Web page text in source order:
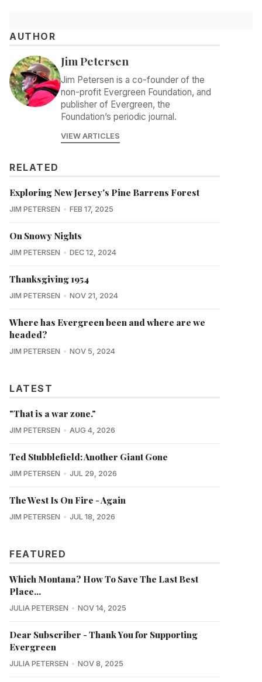
AUTHOR
Jim Petersen
Jim Petersen is a co-founder of the
non-profit Evergreen Foundation, and
publisher of Evergreen, the
Foundation’s periodic journal.
VIEW ARTICLES
RELATED
Exploring New Jersey's Pine Barrens Forest
JIM PETERSEN FEB 17, 2025
On Snowy Nights
JIM PETERSEN DEC 12, 2024
Thanksgiving 1954
JIM PETERSEN NOV 21, 2024
Where has Evergreen been and where are we
headed?
JIM PETERSEN NOV 5, 2024
LATEST
"That is a war zone."
JIM PETERSEN AUG 4, 2026
Ted Stubblefield: Another Giant Gone
JIM PETERSEN JUL 29, 2026
The West Is On Fire - Again
JIM PETERSEN JUL 18, 2026
FEATURED
Which Montana? How To Save The Last Best
Place...
JULIA PETERSEN NOV 14, 2025
Dear Subscriber - Thank You for Supporting
Evergreen
JULIA PETERSEN NOV 8, 2025